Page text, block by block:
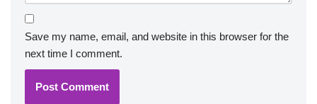
Save my name, email, and website in this browser for the
next time I comment.